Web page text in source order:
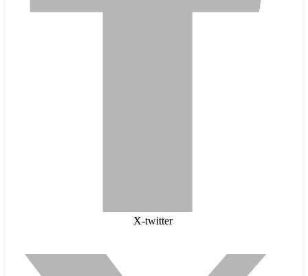
X-twitter